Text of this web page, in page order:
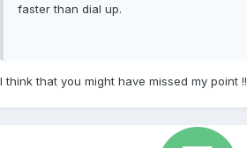
faster than dial up.
I think that you might have missed my point !!